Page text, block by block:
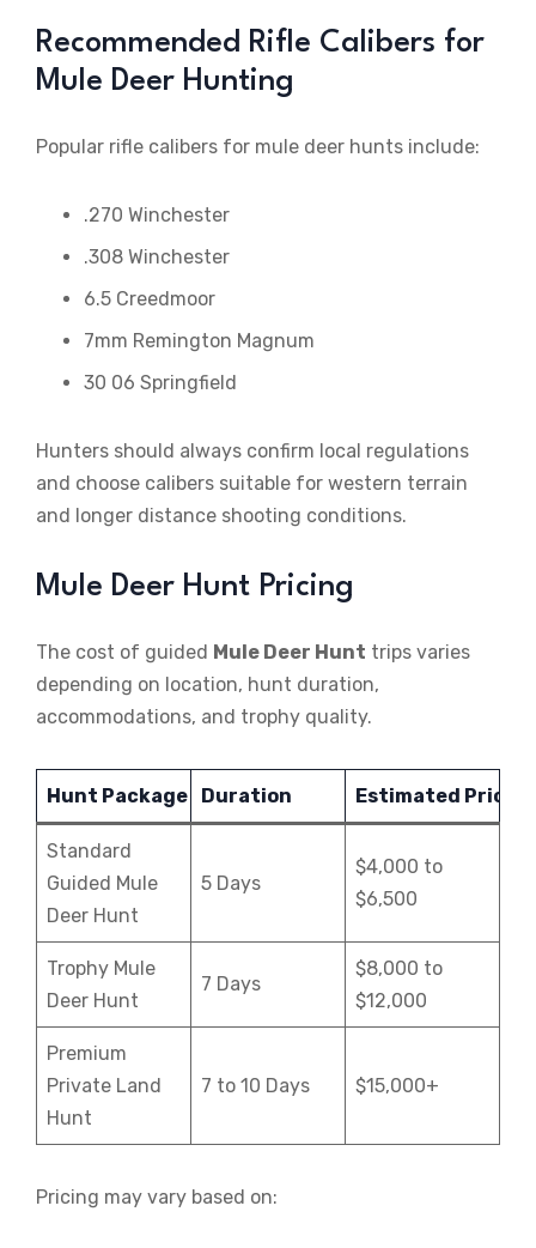
Recommended Rifle Calibers for
Mule Deer Hunting
Popular rifle calibers for mule deer hunts include:
.270 Winchester
.308 Winchester
6.5 Creedmoor
7mm Remington Magnum
30 06 Springfield
Hunters should always confirm local regulations
and choose calibers suitable for western terrain
and longer distance shooting conditions.
Mule Deer Hunt Pricing
The cost of guided Mule Deer Hunt trips varies
depending on location, hunt duration,
accommodations, and trophy quality.
Hunt Package Duration Estimated Price
Standard
Guided Mule
Deer Hunt
5 Days
$4,000 to
$6,500
Trophy Mule
Deer Hunt
7 Days
$8,000 to
$12,000
Premium
Private Land
Hunt
7 to 10 Days $15,000+
Pricing may vary based on: